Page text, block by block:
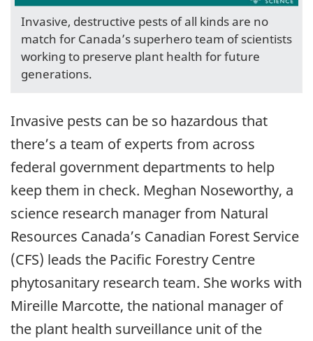
Invasive, destructive pests of all kinds are no
match for Canada’s superhero team of scientists
working to preserve plant health for future
generations.
Invasive pests can be so hazardous that
there’s a team of experts from across
federal government departments to help
keep them in check. Meghan Noseworthy, a
science research manager from Natural
Resources Canada’s Canadian Forest Service
(CFS) leads the Pacific Forestry Centre
phytosanitary research team. She works with
Mireille Marcotte, the national manager of
the plant health surveillance unit of the